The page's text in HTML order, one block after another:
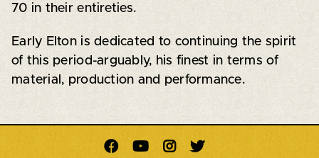
70 in their entireties.
Early Elton is dedicated to continuing the spirit
of this period-arguably, his finest in terms of
material, production and performance.
   